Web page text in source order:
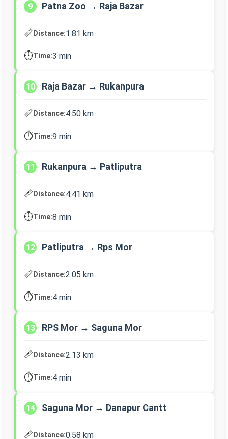
9 Patna Zoo → Raja Bazar
📏Distance:1.81 km
⏱️Time:3 min
10 Raja Bazar → Rukanpura
📏Distance:4.50 km
⏱️Time:9 min
11 Rukanpura → Patliputra
📏Distance:4.41 km
⏱️Time:8 min
12 Patliputra → Rps Mor
📏Distance:2.05 km
⏱️Time:4 min
13 RPS Mor → Saguna Mor
📏Distance:2.13 km
⏱️Time:4 min
14 Saguna Mor → Danapur Cantt
📏Distance:0.58 km